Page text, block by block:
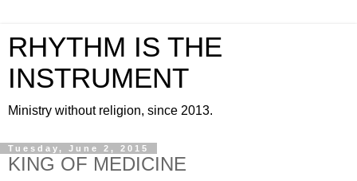
RHYTHM IS THE
INSTRUMENT
Ministry without religion, since 2013.
Tuesday, June 2, 2015
KING OF MEDICINE